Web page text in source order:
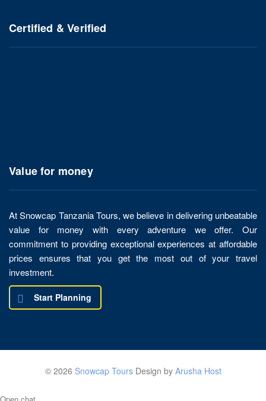
Certified & Verified
Value for money
At Snowcap Tanzania Tours, we believe in delivering unbeatable
value for money with every adventure we offer. Our
commitment to providing exceptional experiences at affordable
prices ensures that you get the most out of your travel
investment.
Start Planning
© 2026 Snowcap ToursDesign by Arusha Host